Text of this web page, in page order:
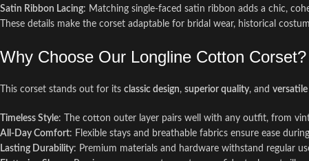
Satin Ribbon Lacing: Matching single-faced satin ribbon adds a chic,
These details make the corset adaptable for bridal wear, historical
Why Choose Our Longline Cotton Corset?
This corset stands out for its classic design, superior quality, and
Timeless Style: The cotton outer layer pairs well with any outfit, from
All-Day Comfort: Flexible stays and breathable fabrics ensure ease
Lasting Durability: Premium materials and hardware withstand regular